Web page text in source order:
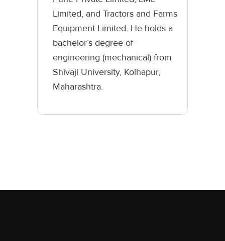
Limited, and Tractors and Farms
Equipment Limited. He holds a
bachelor’s degree of
engineering (mechanical) from
Shivaji University, Kolhapur,
Maharashtra.